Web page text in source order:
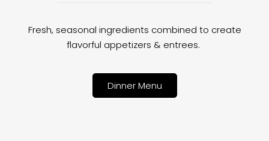
Fresh, seasonal ingredients combined to create
flavorful appetizers & entrees.
Dinner Menu